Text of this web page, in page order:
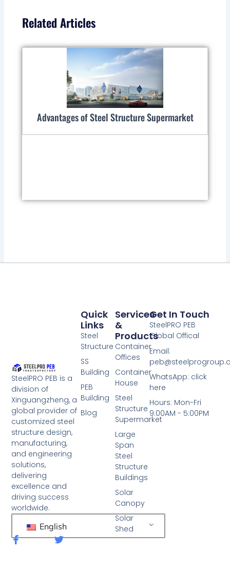
Related Articles
Advantages of Steel Structure Supermarket
SteelPRO PEB is a
division of
Xinguangzheng, a
global provider of
customized steel
structure design,
manufacturing,
and engineering
solutions,
delivering
excellence and
driving success
worldwide.
English
F
a
T
Services
&
Products
Container
Offices
Container
House
Steel
Structure
Supermarket
Large
Span
Steel
Structure
Buildings
Solar
Canopy
Solar
Shed
Quick
Links
Steel
Structure
SS
Building
PEB
Building
Blog
Get In Touch
SteelPRO PEB
Global Offical
Email:
WhatsApp: click
here
Hours: Mon-Fri
9:00AM - 5:00PM